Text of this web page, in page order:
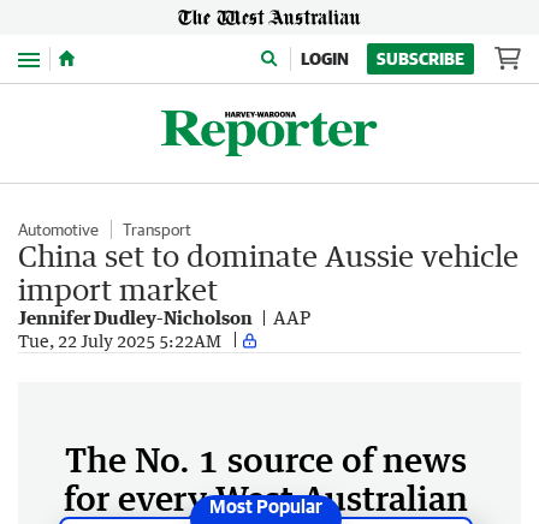
Menu LOGIN SUBSCRIBE
Automotive Transport
China set to dominate Aussie vehicle
import market
Jennifer Dudley-Nicholson AAP
Tue, 22 July 2025 5:22AM
The No. 1 source of news
for every West Australian